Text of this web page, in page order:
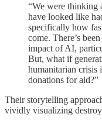
“We were thinking
have looked like
specifically how
come. There’s
impact of AI,
But, what if
humanitarian crisis
donations for aid?”
Their storytelling
vividly visualizing